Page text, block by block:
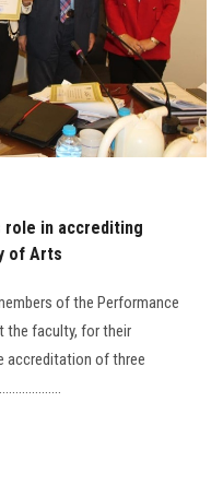
role in accrediting
of Arts
of the Performance
the faculty, for their
accreditation of three